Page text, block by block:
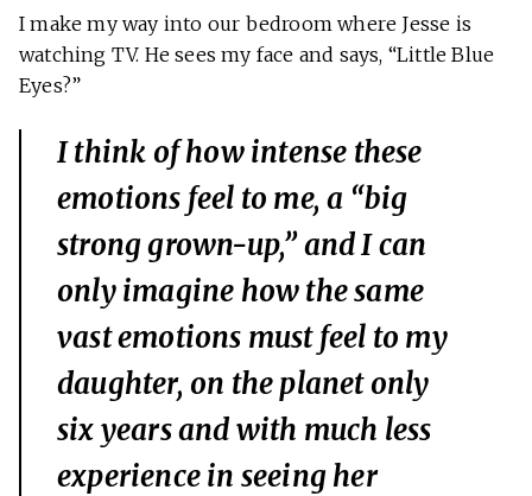
I make my way into our bedroom where Jesse is
watching TV. He sees my face and says, “Little Blue
Eyes?”
I think of how intense these
emotions feel to me, a “big
strong grown-up,” and I can
only imagine how the same
vast emotions must feel to my
daughter, on the planet only
six years and with much less
experience in seeing her